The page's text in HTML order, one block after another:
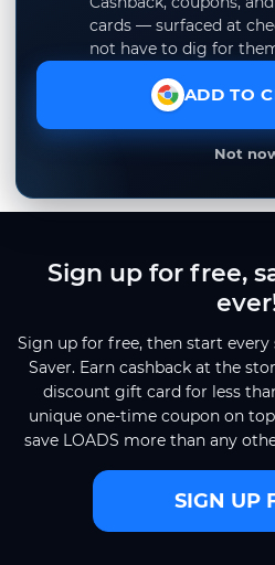
cards — surfaced at
not have to dig for
ADD TO
Not
Sign up for free,
Sign up for free, then start
Saver. Earn cashback at the
discount gift card for less
unique one-time coupon on
save LOADS more than any
SIGN UP